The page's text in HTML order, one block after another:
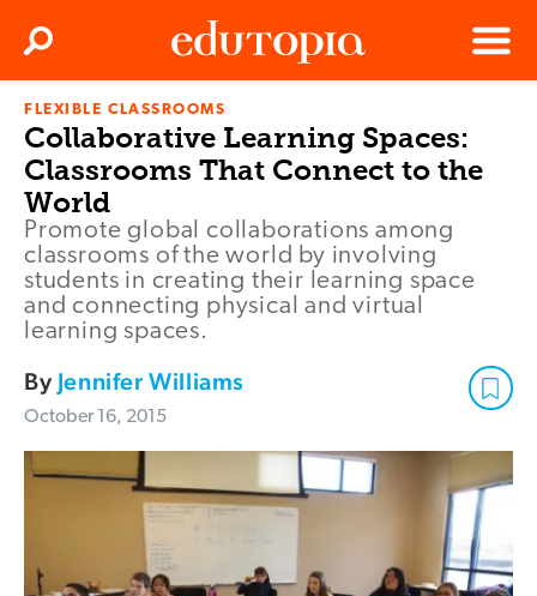
Edutopia
Menu
Search
FLEXIBLE CLASSROOMS
Collaborative Learning Spaces:
Classrooms That Connect to the
World
Promote global collaborations among
classrooms of the world by involving
students in creating their learning space
and connecting physical and virtual
learning spaces.
By Jennifer Williams
October 16, 2015